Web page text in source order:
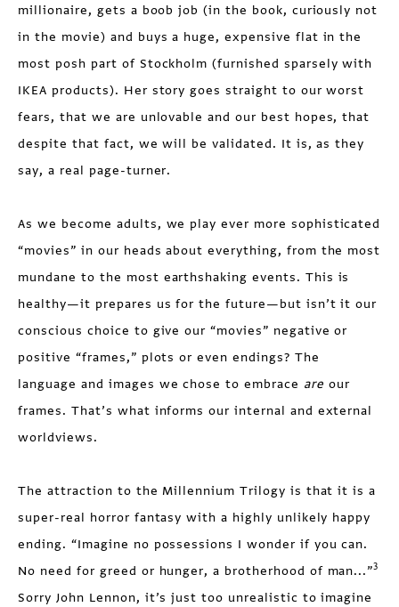
millionaire, gets a boob job (in the book, curiously not
in the movie) and buys a huge, expensive flat in the
most posh part of Stockholm (furnished sparsely with
IKEA products). Her story goes straight to our worst
fears, that we are unlovable and our best hopes, that
despite that fact, we will be validated. It is, as they
say, a real page-turner.
As we become adults, we play ever more sophisticated
“movies” in our heads about everything, from the most
mundane to the most earthshaking events. This is
healthy—it prepares us for the future—but isn’t it our
conscious choice to give our “movies” negative or
positive “frames,” plots or even endings? The
language and images we chose to embrace are our
frames. That’s what informs our internal and external
worldviews.
The attraction to the Millennium Trilogy is that it is a
super-real horror fantasy with a highly unlikely happy
ending. “Imagine no possessions I wonder if you can.
No need for greed or hunger, a brotherhood of man...”3
Sorry John Lennon, it’s just too unrealistic to imagine